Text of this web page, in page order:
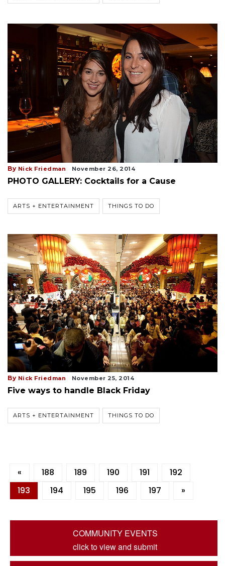
By Nick Friedman November 26, 2014
PHOTO GALLERY: Cocktails for a Cause
ARTS + ENTERTAINMENT THINGS TO DO
By Nick Friedman November 25, 2014
Five ways to handle Black Friday
ARTS + ENTERTAINMENT THINGS TO DO
« 188 189 190 191
192
193
194 195 196 197 »
COMMUNITY EVENTS
click to view and submit